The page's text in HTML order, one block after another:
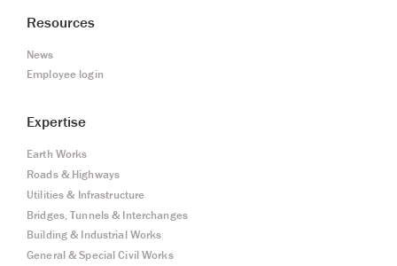
Resources
News
Employee login
Expertise
Earth Works
Roads & Highways
Utilities & Infrastructure
Bridges, Tunnels & Interchanges
Building & Industrial Works
General & Special Civil Works